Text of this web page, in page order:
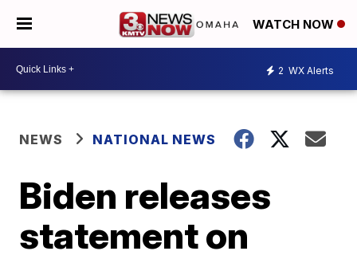
WATCH NOW
2 WX Alerts
NEWS NATIONAL NEWS
Biden releases
statement on